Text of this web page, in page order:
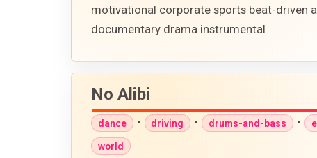
motivational corporate sports beat-driven
documentary drama instrumental
No Alibi
dance • driving • drums-and-bass •
world